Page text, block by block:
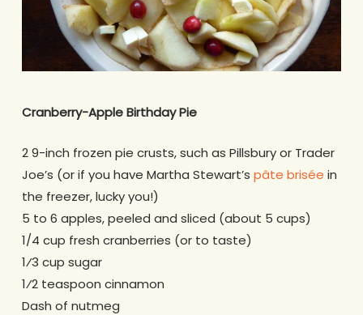
Cranberry-Apple Birthday Pie
2 9-inch frozen pie crusts, such as Pillsbury or Trader
Joe’s (or if you have Martha Stewart’s pâte brisée in
the freezer, lucky you!)
5 to 6 apples, peeled and sliced (about 5 cups)
1/4 cup fresh cranberries (or to taste)
1⁄3 cup sugar
1⁄2 teaspoon cinnamon
Dash of nutmeg